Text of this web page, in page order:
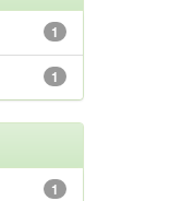
1
1
1